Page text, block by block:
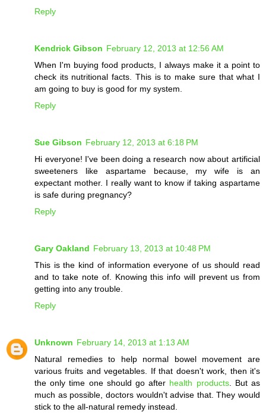
Reply
Kendrick Gibson February 12, 2013 at 12:56 AM
When I'm buying food products, I always make it a point to
check its nutritional facts. This is to make sure that what I
am going to buy is good for my system.
Reply
Sue Gibson February 12, 2013 at 6:18 PM
Hi everyone! I've been doing a research now about artificial
sweeteners like aspartame because, my wife is an
expectant mother. I really want to know if taking aspartame
is safe during pregnancy?
Reply
Gary Oakland February 13, 2013 at 10:48 PM
This is the kind of information everyone of us should read
and to take note of. Knowing this info will prevent us from
getting into any trouble.
Reply
Unknown February 14, 2013 at 1:13 AM
Natural remedies to help normal bowel movement are
various fruits and vegetables. If that doesn't work, then it's
the only time one should go after health products. But as
much as possible, doctors wouldn't advise that. They would
stick to the all-natural remedy instead.